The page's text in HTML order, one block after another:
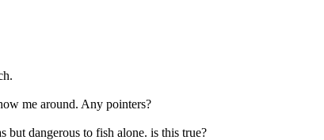
me around. Any pointers?
but dangerous to fish alone. is this true?